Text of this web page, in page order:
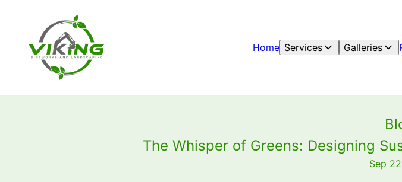
Home Services Galleries
The Whisper of Greens: Designing
Sep